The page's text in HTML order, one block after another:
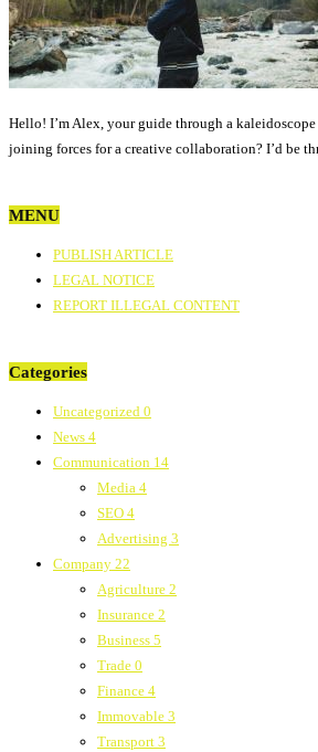
Hello! I’m Alex, your guide through a
joining forces for a creative collaboration? I’d be
MENU
PUBLISH ARTICLE
LEGAL NOTICE
REPORT ILLEGAL CONTENT
Categories
Uncategorized 0
News 4
Communication 14
Media 4
SEO 4
Advertising 3
Company 22
Agriculture 2
Insurance 2
Business 5
Trade 0
Finance 4
Immovable 3
Transport 3